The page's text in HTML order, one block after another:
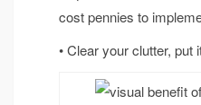
cost pennies to
• Clear your clutter, put